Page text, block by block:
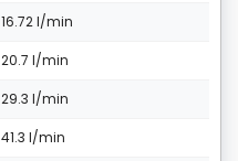
16.72 l/min
20.7 l/min
29.3 l/min
41.3 l/min